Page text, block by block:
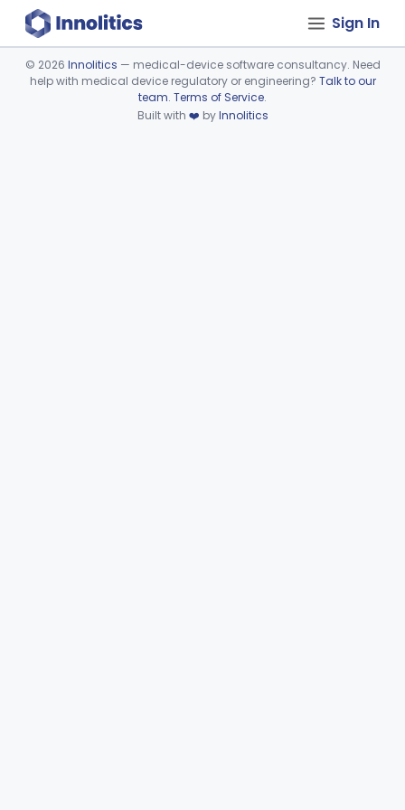
Sign In
Device viewer failed to load.
© 2026 Innolitics — medical-device software consultancy. Need
help with medical device regulatory or engineering? Talk to our
team. Terms of Service.
Built with ❤️ byInnolitics